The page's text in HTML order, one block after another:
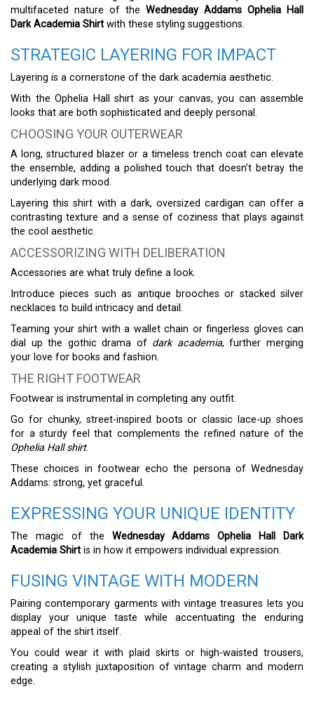
multifaceted nature of the Wednesday Addams Ophelia Hall
Dark Academia Shirt with these styling suggestions.
STRATEGIC LAYERING FOR IMPACT
Layering is a cornerstone of the dark academia aesthetic.
With the Ophelia Hall shirt as your canvas, you can assemble
looks that are both sophisticated and deeply personal.
CHOOSING YOUR OUTERWEAR
A long, structured blazer or a timeless trench coat can elevate
the ensemble, adding a polished touch that doesn’t betray the
underlying dark mood.
Layering this shirt with a dark, oversized cardigan can offer a
contrasting texture and a sense of coziness that plays against
the cool aesthetic.
ACCESSORIZING WITH DELIBERATION
Accessories are what truly define a look.
Introduce pieces such as antique brooches or stacked silver
necklaces to build intricacy and detail.
Teaming your shirt with a wallet chain or fingerless gloves can
dial up the gothic drama of dark academia, further merging
your love for books and fashion.
THE RIGHT FOOTWEAR
Footwear is instrumental in completing any outfit.
Go for chunky, street-inspired boots or classic lace-up shoes
for a sturdy feel that complements the refined nature of the
Ophelia Hall shirt.
These choices in footwear echo the persona of Wednesday
Addams: strong, yet graceful.
EXPRESSING YOUR UNIQUE IDENTITY
The magic of the Wednesday Addams Ophelia Hall Dark
Academia Shirt is in how it empowers individual expression.
FUSING VINTAGE WITH MODERN
Pairing contemporary garments with vintage treasures lets you
display your unique taste while accentuating the enduring
appeal of the shirt itself.
You could wear it with plaid skirts or high-waisted trousers,
creating a stylish juxtaposition of vintage charm and modern
edge.